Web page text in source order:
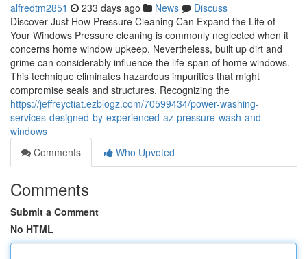
alfredtm2851 233 days ago News
Discuss
Discover Just How Pressure Cleaning Can Expand the Life of
Your Windows Pressure cleaning is commonly neglected when it
concerns home window upkeep. Nevertheless, built up dirt and
grime can considerably influence the life-span of home windows.
This technique eliminates hazardous impurities that might
compromise seals and structures. Recognizing the
https://jeffreyctiat.ezblogz.com/70599434/power-washing-
services-designed-by-experienced-az-pressure-wash-and-
windows
Comments
Who Upvoted
Comments
Submit a Comment
No HTML